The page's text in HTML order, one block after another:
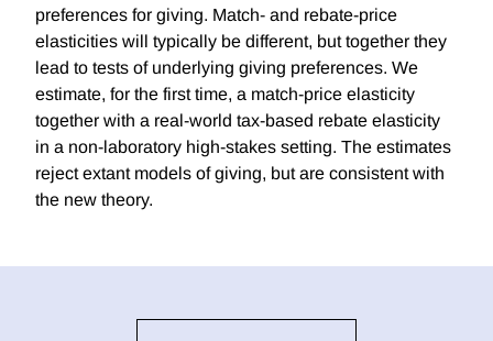
preferences for giving. Match- and rebate-price
elasticities will typically be different, but together they
lead to tests of underlying giving preferences. We
estimate, for the first time, a match-price elasticity
together with a real-world tax-based rebate elasticity
in a non-laboratory high-stakes setting. The estimates
reject extant models of giving, but are consistent with
the new theory.